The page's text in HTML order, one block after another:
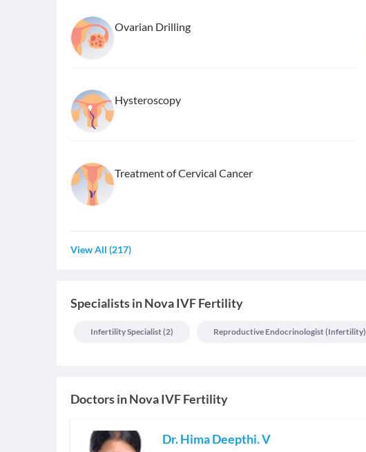
Ovarian Drilling
Hysteroscopy
Treatment of Cervical Cancer
View All (217)
SpecialistsinNova IVF Fertility
Infertility Specialist(2) Reproductive Endocrinologist (infertility)
Doctors inNova IVF Fertility
Dr. Hima Deepthi. V